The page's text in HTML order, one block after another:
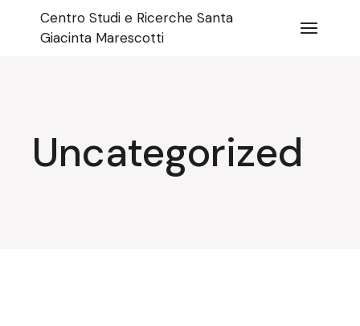
content
Centro Studi e Ricerche Santa
Giacinta Marescotti
Uncategorized